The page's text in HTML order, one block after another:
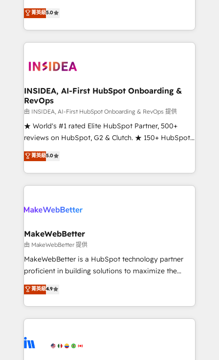
management, systems integration, and creative
solutions that deliver measurable impact and
transform brand experiences As one of the few full-
service creative agencies in the HubSpot
winning design to build scalable, globally
marketing campaigns, & RevOps frameworks that
fuel long-term success We connect the entire
customer lifecycle through seamless integrations,
ensure long-term adoption with change-
management programs, and align marketing, sales,
HubSpot accreditations and experience across
hundreds of organizations in dozens of industries,
explore whether S2 is the partner you’ve been
菁英級5.0
INSIDEA, AI-First HubSpot Onboarding &
RevOps
由 INSIDEA, AI-First HubSpot Onboarding & RevOps 提供
★ World's #1 rated Elite HubSpot Partner, 500+
reviews on HubSpot, G2 & Clutch. ★ 150+ HubSpot
Certified Experts & Trainers across the team ★
1,500+ implementations across five continents ★ AI-
First, RevOps-led, Onboarding obsessed ★
Company of the Year 2024/25 INSIDEA helps
engine. We onboard your team, migrate your data,
from week one, in your time zone. What we do ➤
Onboarding: Live in weeks, with workflows built
around your business, not a template. ➤ Migration:
Move from any legacy CRM. Zero downtime, full data
run your revenue process. Sales, marketing, and
service wired together. ➤ AI and Integrations: Layer
tune-ups, feature rollouts, adoption coaching. Buying
HubSpot, switching to it, or reviving a stale portal?
菁英級5.0
MakeWebBetter
由 MakeWebBetter 提供
MakeWebBetter is a HubSpot technology partner
proficient in building solutions to maximize the
operational efficiency of HubSpot. The fastest-
growing tech-enabler & facilitator, MakeWebBetter,
hands you the blend of HubSpot expertise &
eminent solutions & integrations. Trust us to
Elite Partners with 10+ years of HubSpot experience
菁英級4.9